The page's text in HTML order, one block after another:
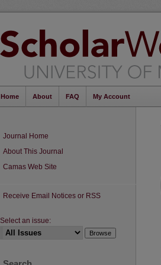
Home About FAQ My Account
Journal Home
About This Journal
Camas Web Site
Receive Email Notices or RSS
Select an issue: